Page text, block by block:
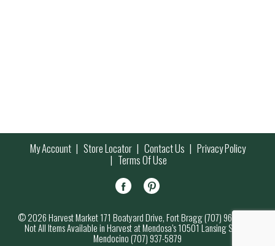
My Account Store Locator Contact Us Privacy Policy
Terms Of Use
© 2026 Harvest Market 171 Boatyard Drive, Fort Bragg (707) 964-7000
Not All Items Available in Harvest at Mendosa’s 10501 Lansing Street,
Mendocino (707) 937-5879